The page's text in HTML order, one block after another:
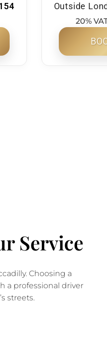
Outside
20%
Service
Choosing a
a professional driver
streets.